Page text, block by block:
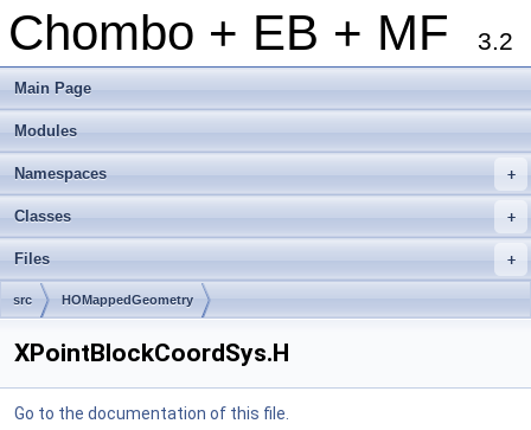
Chombo + EB + MF 3.2
Main Page
Modules
+
Namespaces
+
Classes
+
Files
src HOMappedGeometry
XPointBlockCoordSys.H
Go to the documentation of this file.